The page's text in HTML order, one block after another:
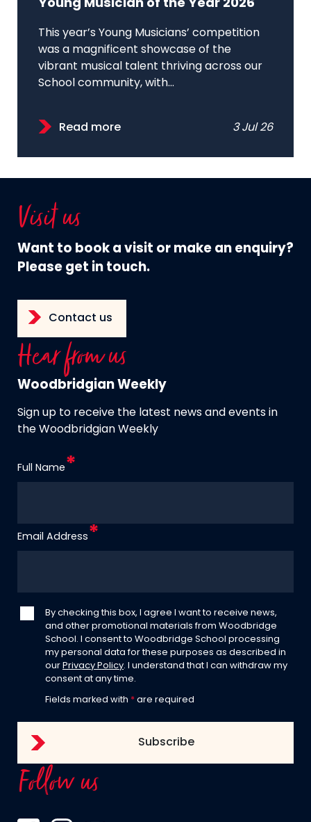
Young Musician of the Year 2026
This year’s Young Musicians’ competition
was a magnificent showcase of the
vibrant musical talent thriving across our
School community, with...
Read more 3 Jul 26
Visit us
Want to book a visit or make an enquiry?
Please get in touch.
Contact us
Hear from us
Woodbridgian Weekly
Sign up to receive the latest news and events in
the Woodbridgian Weekly
Full Name
Email Address
By checking this box, I agree I want to receive news,
and other promotional materials from Woodbridge
School. I consent to Woodbridge School processing
my personal data for these purposes as described in
our Privacy Policy. I understand that I can withdraw my
consent at any time.
Fields marked with * are required
Follow us